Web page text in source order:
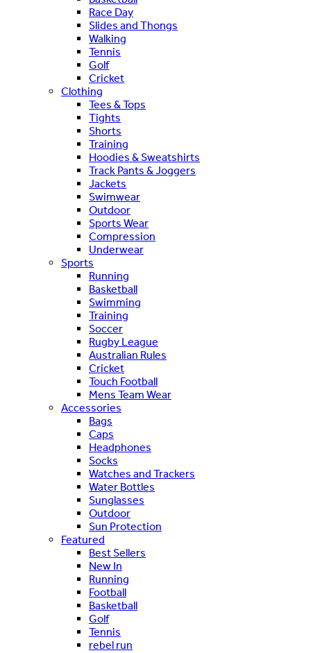
Race Day
Slides and Thongs
Walking
Tennis
Golf
Cricket
Clothing
Tees & Tops
Tights
Shorts
Training
Hoodies & Sweatshirts
Track Pants & Joggers
Jackets
Swimwear
Outdoor
Sports Wear
Compression
Underwear
Sports
Running
Basketball
Swimming
Training
Soccer
Rugby League
Australian Rules
Cricket
Touch Football
Mens Team Wear
Accessories
Bags
Caps
Headphones
Socks
Watches and Trackers
Water Bottles
Sunglasses
Outdoor
Sun Protection
Featured
Best Sellers
New In
Running
Football
Basketball
Golf
Tennis
rebel run